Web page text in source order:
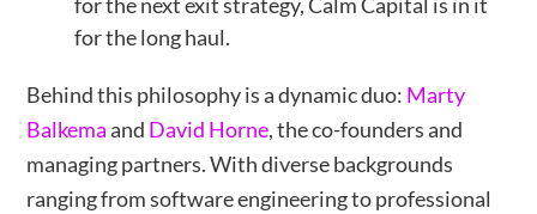
for the next exit strategy, Calm Capital is in it
for the long haul.
Behind this philosophy is a dynamic duo: Marty
Balkemaand David Horne, the co-founders and
managing partners. With diverse backgrounds
ranging from software engineering to professional